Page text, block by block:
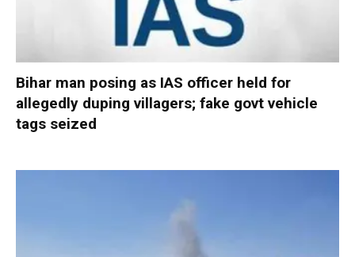
Bihar man posing as IAS officer held for
allegedly duping villagers; fake govt vehicle
tags seized